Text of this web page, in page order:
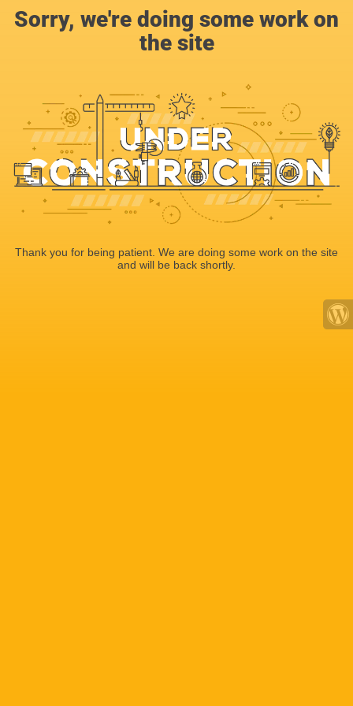
Sorry, we're doing some work on
the site
Thank you for being patient. We are doing some work on the site
and will be back shortly.